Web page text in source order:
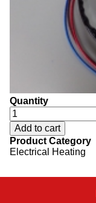
Quantity
Product Category
Electrical Heating